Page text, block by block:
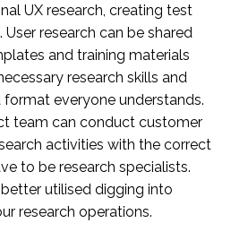
UX research, creating test
research can be shared
and training materials
research skills and
everyone understands.
team can conduct customer
activities with the correct
to be research specialists.
utilised digging into
research operations.